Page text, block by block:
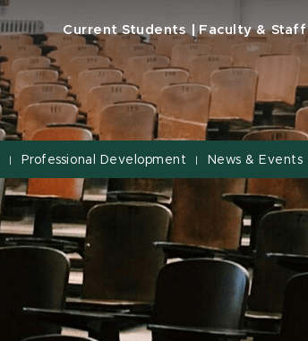
Current Students Faculty & Staff
| Professional Development | News & Events